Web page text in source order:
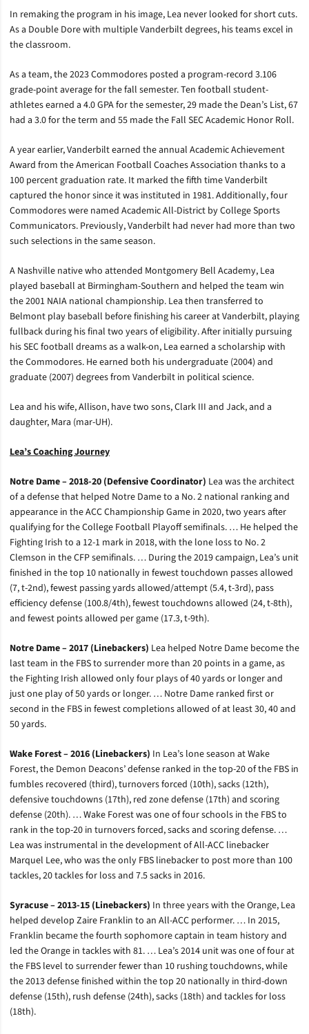
In remaking the program in his image, Lea never looked for short cuts.
As a Double Dore with multiple Vanderbilt degrees, his teams excel in
the classroom.
As a team, the 2023 Commodores posted a program-record 3.106
grade-point average for the fall semester. Ten football student-
athletes earned a 4.0 GPA for the semester, 29 made the Dean’s List, 67
had a 3.0 for the term and 55 made the Fall SEC Academic Honor Roll.
A year earlier, Vanderbilt earned the annual Academic Achievement
Award from the American Football Coaches Association thanks to a
100 percent graduation rate. It marked the fifth time Vanderbilt
captured the honor since it was instituted in 1981. Additionally, four
Commodores were named Academic All-District by College Sports
Communicators. Previously, Vanderbilt had never had more than two
such selections in the same season.
A Nashville native who attended Montgomery Bell Academy, Lea
played baseball at Birmingham-Southern and helped the team win
the 2001 NAIA national championship. Lea then transferred to
Belmont play baseball before finishing his career at Vanderbilt, playing
fullback during his final two years of eligibility. After initially pursuing
his SEC football dreams as a walk-on, Lea earned a scholarship with
the Commodores. He earned both his undergraduate (2004) and
graduate (2007) degrees from Vanderbilt in political science.
Lea and his wife, Allison, have two sons, Clark III and Jack, and a
daughter, Mara (mar-UH).
Lea’s Coaching Journey
Notre Dame – 2018-20 (Defensive Coordinator) Lea was the architect
of a defense that helped Notre Dame to a No. 2 national ranking and
appearance in the ACC Championship Game in 2020, two years after
qualifying for the College Football Playoff semifinals. … He helped the
Fighting Irish to a 12-1 mark in 2018, with the lone loss to No. 2
Clemson in the CFP semifinals. … During the 2019 campaign, Lea’s unit
finished in the top 10 nationally in fewest touchdown passes allowed
(7, t-2nd), fewest passing yards allowed/attempt (5.4, t-3rd), pass
efficiency defense (100.8/4th), fewest touchdowns allowed (24, t-8th),
and fewest points allowed per game (17.3, t-9th).
Notre Dame – 2017 (Linebackers) Lea helped Notre Dame become the
last team in the FBS to surrender more than 20 points in a game, as
the Fighting Irish allowed only four plays of 40 yards or longer and
just one play of 50 yards or longer. … Notre Dame ranked first or
second in the FBS in fewest completions allowed of at least 30, 40 and
50 yards.
Wake Forest – 2016 (Linebackers) In Lea’s lone season at Wake
Forest, the Demon Deacons’ defense ranked in the top-20 of the FBS in
fumbles recovered (third), turnovers forced (10th), sacks (12th),
defensive touchdowns (17th), red zone defense (17th) and scoring
defense (20th). … Wake Forest was one of four schools in the FBS to
rank in the top-20 in turnovers forced, sacks and scoring defense. …
Lea was instrumental in the development of All-ACC linebacker
Marquel Lee, who was the only FBS linebacker to post more than 100
tackles, 20 tackles for loss and 7.5 sacks in 2016.
Syracuse – 2013-15 (Linebackers) In three years with the Orange, Lea
helped develop Zaire Franklin to an All-ACC performer. … In 2015,
Franklin became the fourth sophomore captain in team history and
led the Orange in tackles with 81. … Lea’s 2014 unit was one of four at
the FBS level to surrender fewer than 10 rushing touchdowns, while
the 2013 defense finished within the top 20 nationally in third-down
defense (15th), rush defense (24th), sacks (18th) and tackles for loss
(18th).